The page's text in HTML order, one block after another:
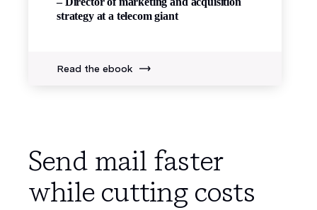
Send mail faster
while cutting costs
strategy at a telecom giant
Read the ebook